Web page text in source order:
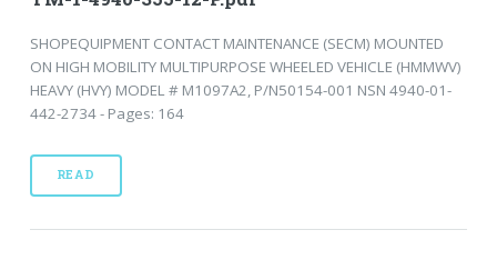
SHOPEQUIPMENT CONTACT MAINTENANCE (SECM) MOUNTED
ON HIGH MOBILITY MULTIPURPOSE WHEELED VEHICLE (HMMWV)
HEAVY (HVY) MODEL # M1097A2, P/N50154-001 NSN 4940-01-
442-2734 - Pages: 164
READ